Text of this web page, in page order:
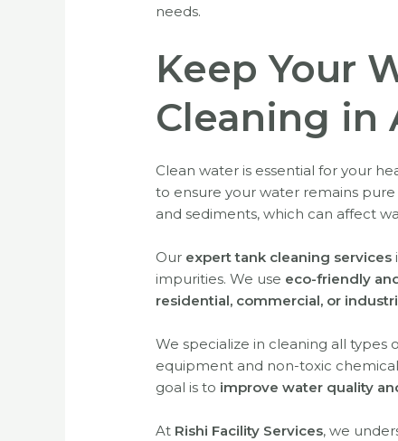
needs.
Keep Your
Cleaning in
Clean water is essential for your
to ensure your water remains
and sediments, which can affect
Our expert tank cleaning services
impurities. We use eco-friendly
residential, commercial, or
We specialize in cleaning all types
equipment and non-toxic
goal is to improve water quality
At Rishi Facility Services, we